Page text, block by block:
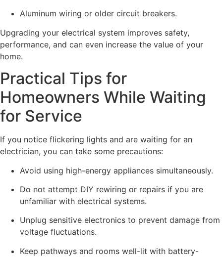
Aluminum wiring or older circuit breakers.
Upgrading your electrical system improves safety,
performance, and can even increase the value of your
home.
Practical Tips for
Homeowners While Waiting
for Service
If you notice flickering lights and are waiting for an
electrician, you can take some precautions:
Avoid using high-energy appliances simultaneously.
Do not attempt DIY rewiring or repairs if you are
unfamiliar with electrical systems.
Unplug sensitive electronics to prevent damage from
voltage fluctuations.
Keep pathways and rooms well-lit with battery-